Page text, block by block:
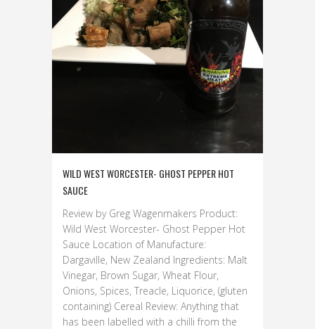
WILD WEST WORCESTER- GHOST PEPPER HOT
SAUCE
Review by Greg Wagenmakers Product:
Wild West Worcester- Ghost Pepper Hot
Sauce Location of Manufacture:
Dargaville, New Zealand Ingredients: Malt
Vinegar, Brown Sugar, Wheat Flour,
Onions, Spices, Treacle, Liquorice, (gluten
containing) Cereal Review: Anything that
has been labelled with a chilli from the